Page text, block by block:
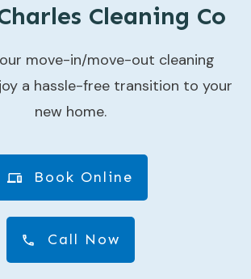
Cleaning Co
move-in/move-out cleaning
a hassle-free transition to your
new home.
Book Online
Call Now